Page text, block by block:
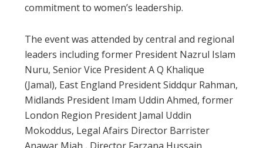
commitment to women’s leadership.
The event was attended by central and regional
leaders including former President Nazrul Islam
Nuru, Senior Vice President A Q Khalique
(Jamal), East England President Siddqur Rahman,
Midlands President Imam Uddin Ahmed, former
London Region President Jamal Uddin
Mokoddus, Legal Afairs Director Barrister